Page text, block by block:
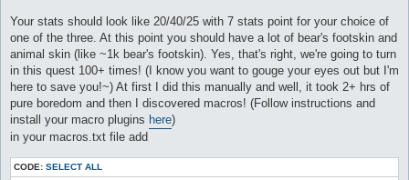
Your stats should look like 20/40/25 with 7 stats point for your choice of
one of the three. At this point you should have a lot of bear's footskin and
animal skin (like ~1k bear's footskin). Yes, that's right, we're going to turn
in this quest 100+ times! (I know you want to gouge your eyes out but I'm
here to save you!~) At first I did this manually and well, it took 2+ hrs of
pure boredom and then I discovered macros! (Follow instructions and
install your macro plugins here)
in your macros.txt file add
CODE: SELECT ALL